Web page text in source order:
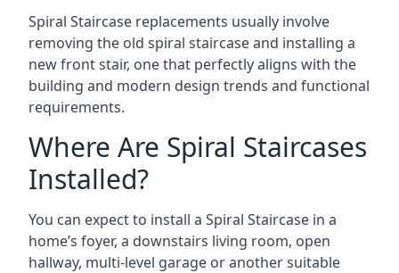
Spiral Staircase replacements usually involve
removing the old spiral staircase and installing a
new front stair, one that perfectly aligns with the
building and modern design trends and functional
requirements.
Where Are Spiral Staircases
Installed?
You can expect to install a Spiral Staircase in a
home’s foyer, a downstairs living room, open
hallway, multi-level garage or another suitable